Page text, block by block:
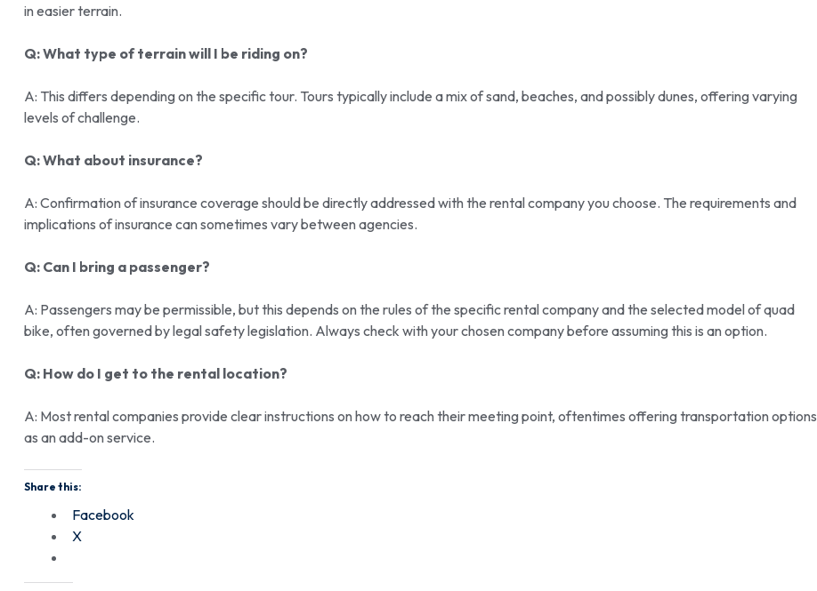
in easier terrain.
Q: What type of terrain will I be riding on?
A: This differs depending on the specific tour. Tours typically include a mix of sand, beaches, and possibly dunes, offering varying
levels of challenge.
Q: What about insurance?
A: Confirmation of insurance coverage should be directly addressed with the rental company you choose. The requirements and
implications of insurance can sometimes vary between agencies.
Q: Can I bring a passenger?
A: Passengers may be permissible, but this depends on the rules of the specific rental company and the selected model of quad
bike, often governed by legal safety legislation. Always check with your chosen company before assuming this is an option.
Q: How do I get to the rental location?
A: Most rental companies provide clear instructions on how to reach their meeting point, oftentimes offering transportation options
as an add-on service.
Share this:
Facebook
X